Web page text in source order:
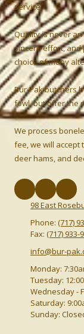
service.
Quality is never
sincere effort, and
choice of many
Bur-Pak butchers
fowl, but offer the
We process
fee, we will
deer hams, and
98 East
Phone: (717)
Fax: (717) 933-
info@bur-
Monday:
Tuesday:
Wednesday -
Saturday:
Sunday: